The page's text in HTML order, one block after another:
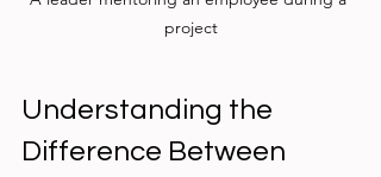
project
Understanding the
Difference Between